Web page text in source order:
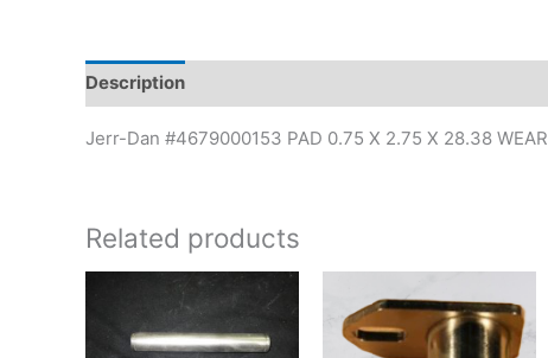
Description
Jerr-Dan #4679000153 PAD 0.75 X 2.75 X 28.38 WEAR
Related products